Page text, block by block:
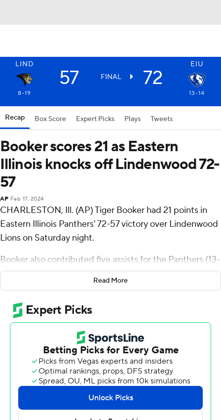
LIND EIU
57 FINAL 72
8-19 13-14
Recap Box Score Expert Picks Plays Tweets
Booker scores 21 as Eastern
Illinois knocks off Lindenwood 72-
57
AP Feb 17, 2024
CHARLESTON, Ill. (AP) Tiger Booker had 21 points in
Eastern Illinois Panthers' 72-57 victory over Lindenwood
Lions on Saturday night.
Booker also contributed five assists for the Panthers (13-
14, 7-7 Ohio Valley Conference). Corey Swayer Jr. scored
15 points, shooting 5 for 14 (2 for 5 from 3-point range)
and 3 of 4 from the free throw line. Kyndall Davis shot 4
for 11, including 1 for 4 from beyond the arc to finish with
11 points, while adding 10 rebounds and three blocks.
Jaylon McDaniel led the way for the Lions (8-19, 2-12)
with 10 points and six rebounds. Keenon Cole added
nine points for Lindenwood. In addition, Isaac Ondekane
had nine points and two blocks.
These two teams both play Thursday. Eastern Illinois
Read More